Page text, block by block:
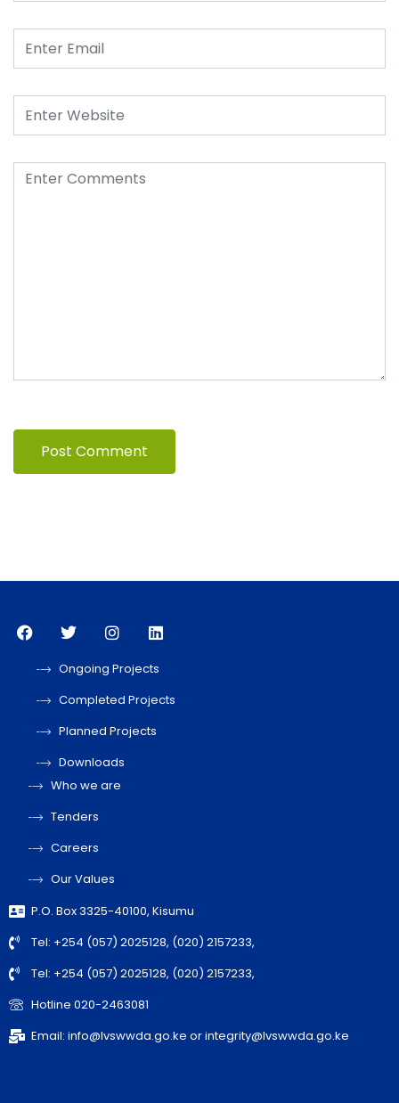
Ongoing Projects
Completed Projects
Planned Projects
Downloads
Who we are
Tenders
Careers
Our Values
P.O. Box 3325-40100, Kisumu
Tel: +254 (057) 2025128, (020) 2157233,
Tel: +254 (057) 2025128, (020) 2157233,
Hotline 020-2463081
Email: info@lvswwda.go.ke or integrity@lvswwda.go.ke